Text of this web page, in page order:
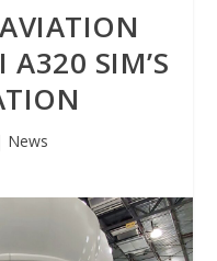
A320 SIM’S
News